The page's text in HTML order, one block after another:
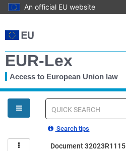
An official EU website
to
main
EUR-Lex
Access to European Union law
You
are
here
Quick
Search tips
Document 32023R1115